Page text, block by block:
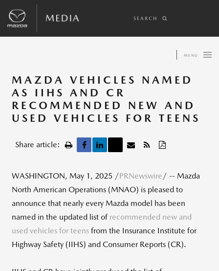
SEARCH
MENU
MAZDA VEHICLES NAMED
AS IIHS AND CR
RECOMMENDED NEW AND
USED VEHICLES FOR TEENS
Share article:
WASHINGTON, May 1, 2025 /PRNewswire/ -- Mazda
North American Operations (MNAO) is pleased to
announce that nearly every Mazda model has been
named in the updated list of recommended new and
used vehicles for teens from the Insurance Institute for
Highway Safety (IIHS) and Consumer Reports (CR).